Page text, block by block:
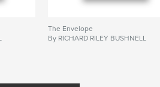
The Envelope
By RICHARD RILEY BUSHNELL